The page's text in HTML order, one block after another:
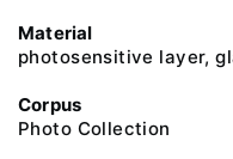
Material
photosensitive layer,
Corpus
Photo Collection